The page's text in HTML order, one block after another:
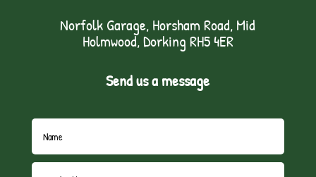
Norfolk Garage, Horsham Road, Mid
Holmwood, Dorking RH5 4ER
Send us a message